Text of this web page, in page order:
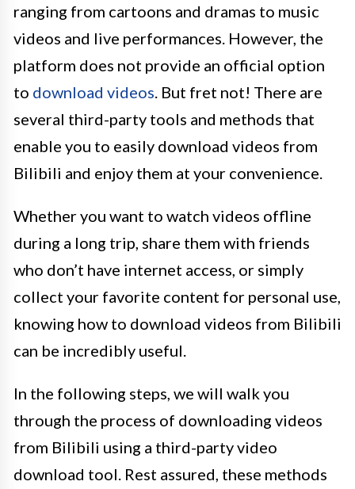
ranging from cartoons and dramas to music
videos and live performances. However, the
platform does not provide an official option
to download videos . But fret not! There are
several third-party tools and methods that
enable you to easily download videos from
Bilibili and enjoy them at your convenience.
Whether you want to watch videos offline
during a long trip, share them with friends
who don’t have internet access, or simply
collect your favorite content for personal use,
knowing how to download videos from Bilibili
can be incredibly useful.
In the following steps, we will walk you
through the process of downloading videos
from Bilibili using a third-party video
download tool. Rest assured, these methods